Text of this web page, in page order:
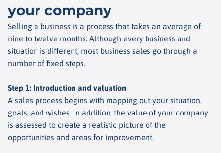
your company
Selling a business is a process that takes an average of
nine to twelve months. Although every business and
situation is different, most business sales go through a
number of fixed steps.
Step 1: Introduction and valuation
A sales process begins with mapping out your situation,
goals, and wishes. In addition, the value of your company
is assessed to create a realistic picture of the
opportunities and areas for improvement.